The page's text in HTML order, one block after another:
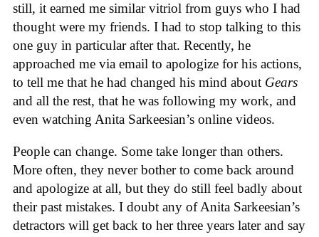
still, it earned me similar vitriol from guys who I had
thought were my friends. I had to stop talking to this
one guy in particular after that. Recently, he
approached me via email to apologize for his actions,
to tell me that he had changed his mind about Gears
and all the rest, that he was following my work, and
even watching Anita Sarkeesian’s online videos.
People can change. Some take longer than others.
More often, they never bother to come back around
and apologize at all, but they do still feel badly about
their past mistakes. I doubt any of Anita Sarkeesian’s
detractors will get back to her three years later and say